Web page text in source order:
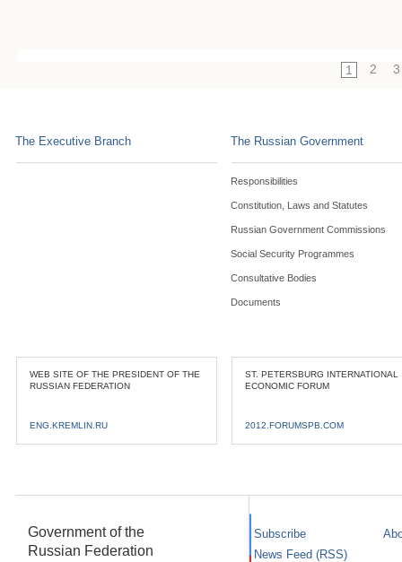
1 2 3
The Executive Branch The Russian Government
Responsibilities
Constitution, Laws and Statutes
Russian Government Commissions
Social Security Programmes
Consultative Bodies
Documents
WEB SITE OF THE PRESIDENT OF THE
RUSSIAN FEDERATION
ENG.KREMLIN.RU
ST. PETERSBURG INTERNATIONAL
ECONOMIC FORUM
2012.FORUMSPB.COM
Government of the
Russian Federation
Subscribe
News Feed (RSS)